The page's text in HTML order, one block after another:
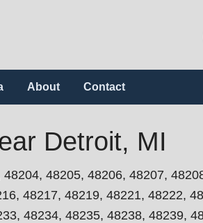
About Contact
Detroit, MI
48205, 48206, 48207,
48217, 48219, 48221, 48222,
48234, 48235, 48238, 48239,